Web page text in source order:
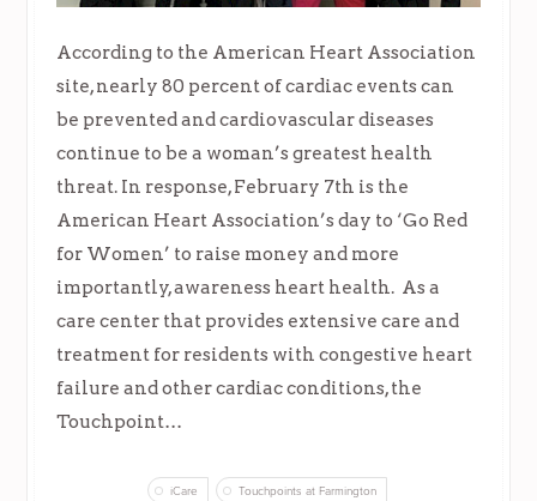
According to the American Heart Association
site, nearly 80 percent of cardiac events can
be prevented and cardiovascular diseases
continue to be a woman’s greatest health
threat. In response, February 7th is the
American Heart Association’s day to ‘Go Red
for Women’ to raise money and more
importantly, awareness heart health. As a
care center that provides extensive care and
treatment for residents with congestive heart
failure and other cardiac conditions, the
Touchpoint…
iCare Touchpoints at Farmington